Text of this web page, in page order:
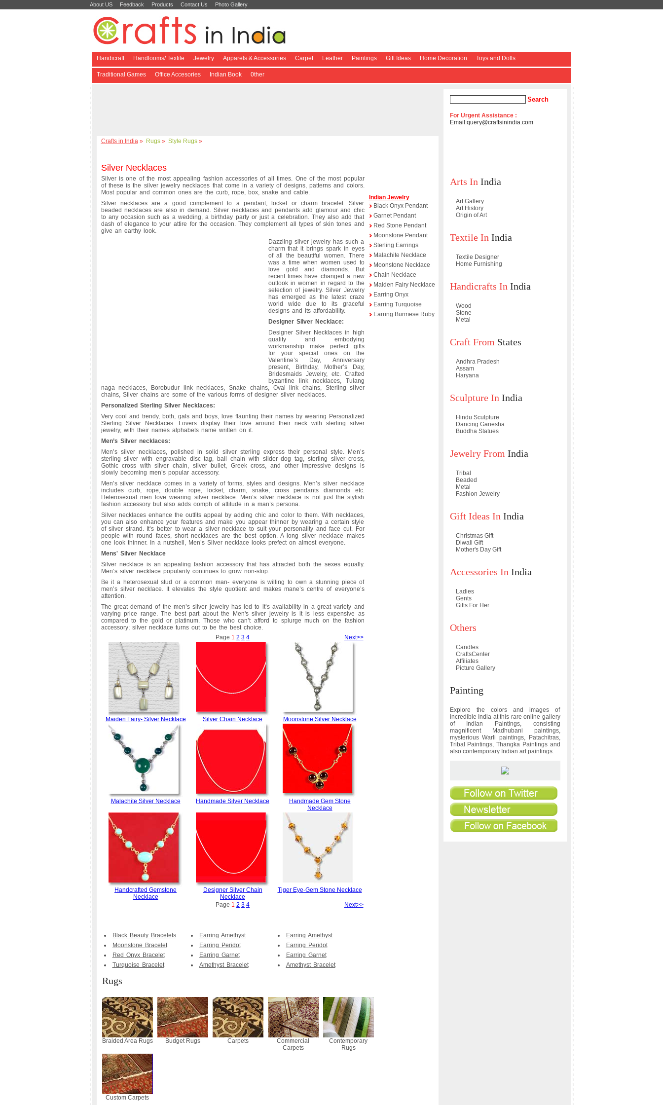
About US Feedback Products Contact Us Photo Gallery
Handicraft Handlooms/ Textile Jewelry Apparels & Accessories Carpet Leather Paintings Gift Ideas Home Decoration Toys and Dolls
Traditional Games Office Accesories Indian Book 0ther
Crafts in India» Rugs» Style Rugs»
Silver Necklaces
Silver is one of the most appealing fashion accessories of all times. One of the most popular
of these is the silver jewelry necklaces that come in a variety of designs, patterns and colors.
Most popular and common ones are the curb, rope, box, snake and cable.
Silver necklaces are a good complement to a pendant, locket or charm bracelet. Silver
beaded necklaces are also in demand. Silver necklaces and pendants add glamour and chic
to any occasion such as a wedding, a birthday party or just a celebration. They also add that
dash of elegance to your attire for the occasion. They complement all types of skin tones and
give an earthy look.
Dazzling silver jewelry has such a
charm that it brings spark in eyes
of all the beautiful women. There
was a time when women used to
love gold and diamonds. But
recent times have changed a new
outlook in women in regard to the
selection of jewelry. Silver Jewelry
has emerged as the latest craze
world wide due to its graceful
designs and its affordability.
Designer Silver Necklace:
Designer Silver Necklaces in high
quality and embodying
workmanship make perfect gifts
for your special ones on the
Valentine’s Day, Anniversary
present, Birthday, Mother’s Day,
Bridesmaids Jewelry, etc. Crafted
byzantine link necklaces, Tulang
naga necklaces, Borobudur link necklaces, Snake chains, Oval link chains, Sterling silver
chains, Silver chains are some of the various forms of designer silver necklaces.
Personalized Sterling Silver Necklaces:
Very cool and trendy, both, gals and boys, love flaunting their names by wearing Personalized
Sterling Silver Necklaces. Lovers display their love around their neck with sterling silver
jewelry, with their names alphabets name written on it.
Men’s Silver necklaces:
Men’s silver necklaces, polished in solid silver sterling express their personal style. Men’s
sterling silver with engravable disc tag, ball chain with slider dog tag, sterling silver cross,
Gothic cross with silver chain, silver bullet, Greek cross, and other impressive designs is
slowly becoming men’s popular accessory.
Men’s silver necklace comes in a variety of forms, styles and designs. Men’s silver necklace
includes curb, rope, double rope, locket, charm, snake, cross pendants diamonds etc.
Heterosexual men love wearing silver necklace. Men’s silver necklace is not just the stylish
fashion accessory but also adds oomph of attitude in a man’s persona.
Silver necklaces enhance the outfits appeal by adding chic and color to them. With necklaces,
you can also enhance your features and make you appear thinner by wearing a certain style
of silver strand. It’s better to wear a silver necklace to suit your personality and face cut. For
people with round faces, short necklaces are the best option. A long silver necklace makes
one look thinner. In a nutshell, Men’s Silver necklace looks prefect on almost everyone.
Mens' Silver Necklace
Silver necklace is an appealing fashion accessory that has attracted both the sexes equally.
Men’s silver necklace popularity continues to grow non-stop.
Be it a heterosexual stud or a common man- everyone is willing to own a stunning piece of
men’s silver necklace. It elevates the style quotient and makes mane’s centre of everyone’s
attention.
The great demand of the men’s silver jewelry has led to it’s availability in a great variety and
varying price range. The best part about the Men's silver jewelry is it is less expensive as
compared to the gold or platinum. Those who can’t afford to splurge much on the fashion
accessory; silver necklace turns out to be the best choice.
Page 1 2 3 4 Next>>
Maiden Fairy- Silver Necklace Silver Chain Necklace Moonstone Silver Necklace
Malachite Silver Necklace Handmade Silver Necklace
Handmade Gem Stone
Necklace
Handcrafted Gemstone
Necklace
Designer Silver Chain
Necklace
Tiger Eye-Gem Stone Necklace
Page 1 2 3 4 Next>>
Black Beauty Bracelets
Moonstone Bracelet
Red Onyx Bracelet
Turquoise Bracelet
Earring Amethyst
Earring Peridot
Earring Garnet
Amethyst Bracelet
Earring Amethyst
Earring Peridot
Earring Garnet
Amethyst Bracelet
Indian Jewelry
Black Onyx Pendant
Garnet Pendant
Red Stone Pendant
Moonstone Pendant
Sterling Earrings
Malachite Necklace
Moonstone Necklace
Chain Necklace
Maiden Fairy Necklace
Earring Onyx
Earring Turquoise
Earring Burmese Ruby
Rugs
Braided Area Rugs Budget Rugs Carpets
Commercial
Carpets
Contemporary
Rugs
Custom Carpets
For Urgent Assistance :
Email:query@craftsinindia.com
Arts In India
Art Gallery
Art History
Origin of Art
Textile In India
Textile Designer
Home Furnishing
Handicrafts In India
Wood
Stone
Metal
Craft From States
Andhra Pradesh
Assam
Haryana
Sculpture In India
Hindu Sculpture
Dancing Ganesha
Buddha Statues
Jewelry From India
Tribal
Beaded
Metal
Fashion Jewelry
Gift Ideas In India
Christmas Gift
Diwali Gift
Mother's Day Gift
Accessories In India
Ladies
Gents
Gifts For Her
Others
Candles
CraftsCenter
Affiliates
Picture Gallery
Painting
Explore the colors and images of
incredible India at this rare online gallery
of Indian Paintings, consisting
magnificent Madhubani paintings,
mysterious Warli paintings, Patachitras,
Tribal Paintings, Thangka Paintings and
also contemporary Indian art paintings.